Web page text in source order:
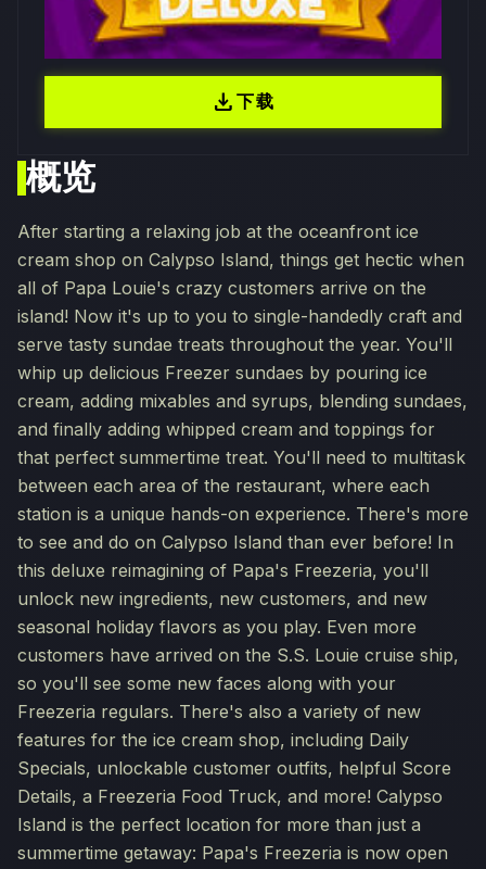
概览
After starting a relaxing job at the oceanfront ice
cream shop on Calypso Island, things get hectic when
all of Papa Louie's crazy customers arrive on the
island! Now it's up to you to single-handedly craft and
serve tasty sundae treats throughout the year. You'll
whip up delicious Freezer sundaes by pouring ice
cream, adding mixables and syrups, blending sundaes,
and finally adding whipped cream and toppings for
that perfect summertime treat. You'll need to multitask
between each area of the restaurant, where each
station is a unique hands-on experience. There's more
to see and do on Calypso Island than ever before! In
this deluxe reimagining of Papa's Freezeria, you'll
unlock new ingredients, new customers, and new
seasonal holiday flavors as you play. Even more
customers have arrived on the S.S. Louie cruise ship,
so you'll see some new faces along with your
Freezeria regulars. There's also a variety of new
features for the ice cream shop, including Daily
Specials, unlockable customer outfits, helpful Score
Details, a Freezeria Food Truck, and more! Calypso
Island is the perfect location for more than just a
summertime getaway: Papa's Freezeria is now open
download下载